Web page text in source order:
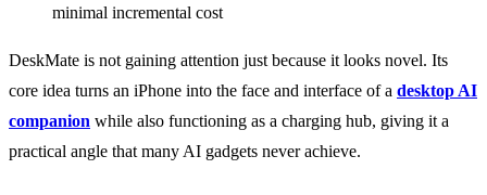
minimal incremental cost
DeskMate is not gaining attention just because it looks novel. Its
core idea turns an iPhone into the face and interface of a desktop AI
companion while also functioning as a charging hub, giving it a
practical angle that many AI gadgets never achieve.